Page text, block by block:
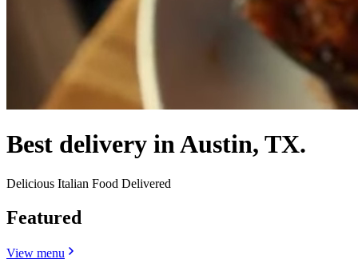
Best delivery in Austin, TX.
Delicious Italian Food Delivered
Featured
View menu